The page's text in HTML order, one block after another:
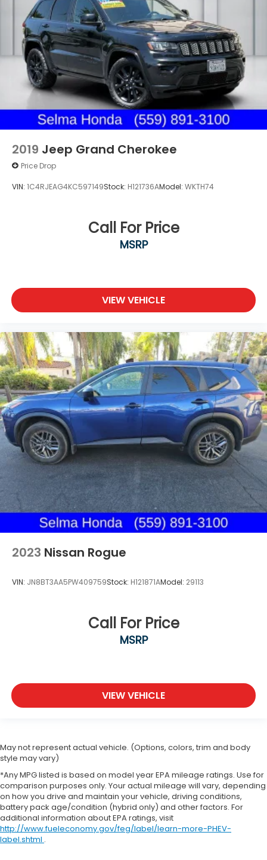
2019 Jeep Grand Cherokee
Price Drop
VIN: 1C4RJEAG4KC597149Stock: H121736AModel: WKTH74
Call For Price
MSRP
VIEW VEHICLE
2023 Nissan Rogue
VIN: JN8BT3AA5PW409759Stock: H121871AModel: 29113
Call For Price
MSRP
VIEW VEHICLE
May not represent actual vehicle. (Options, colors, trim and body
style may vary)
*Any MPG listed is based on model year EPA mileage ratings. Use for
comparison purposes only. Your actual mileage will vary, depending
on how you drive and maintain your vehicle, driving conditions,
battery pack age/condition (hybrid only) and other factors. For
additional information about EPA ratings, visit
http://www.fueleconomy.gov/feg/label/learn-more-PHEV-
label.shtml .